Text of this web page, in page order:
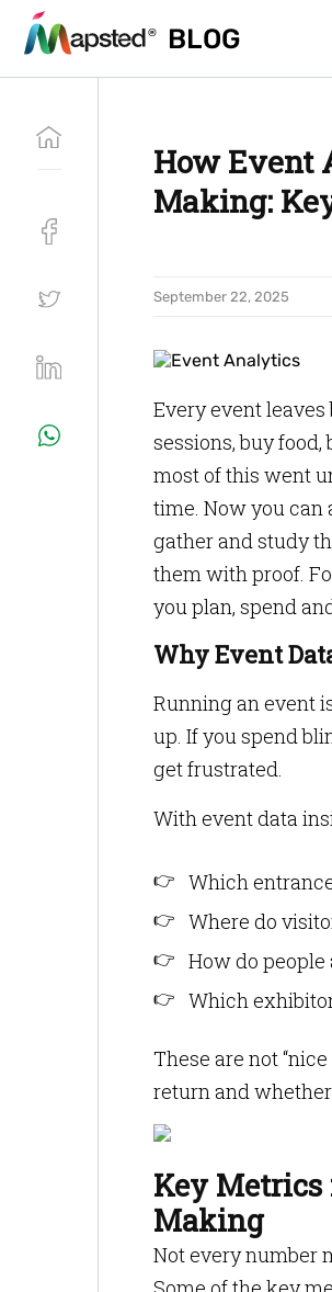
BLOG
BLOG
How Event
Making:
September 22, 2025
Every event
sessions, buy
most of this went
time. Now you can
gather and study
them with proof.
you plan, spend
Why Event
Running an event
up. If you spend
get frustrated.
With event data
Which
Where do
How do
Which
These are not
return and
Key
Making
Not every number